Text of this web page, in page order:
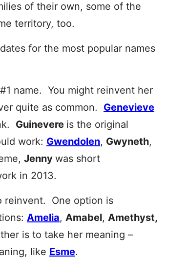
of their own, some of the
territory, too.
for the most popular names
name. You might reinvent her
quite as common. Genevieve
Guinevere is the original
work: Gwendolen, Gwyneth,
Jenny was short
in 2013.
reinvent. One option is
Amelia, Amabel, Amethyst,
is to take her meaning –
like Esme.